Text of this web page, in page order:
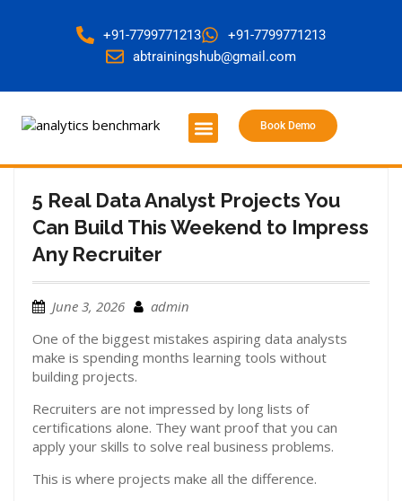
+91-7799771213
+91-7799771213
abtrainingshub@gmail.com
Book Demo
5 Real Data Analyst Projects You
Can Build This Weekend to Impress
Any Recruiter
June 3, 2026
admin
One of the biggest mistakes aspiring data analysts
make is spending months learning tools without
building projects.
Recruiters are not impressed by long lists of
certifications alone. They want proof that you can
apply your skills to solve real business problems.
This is where projects make all the difference.